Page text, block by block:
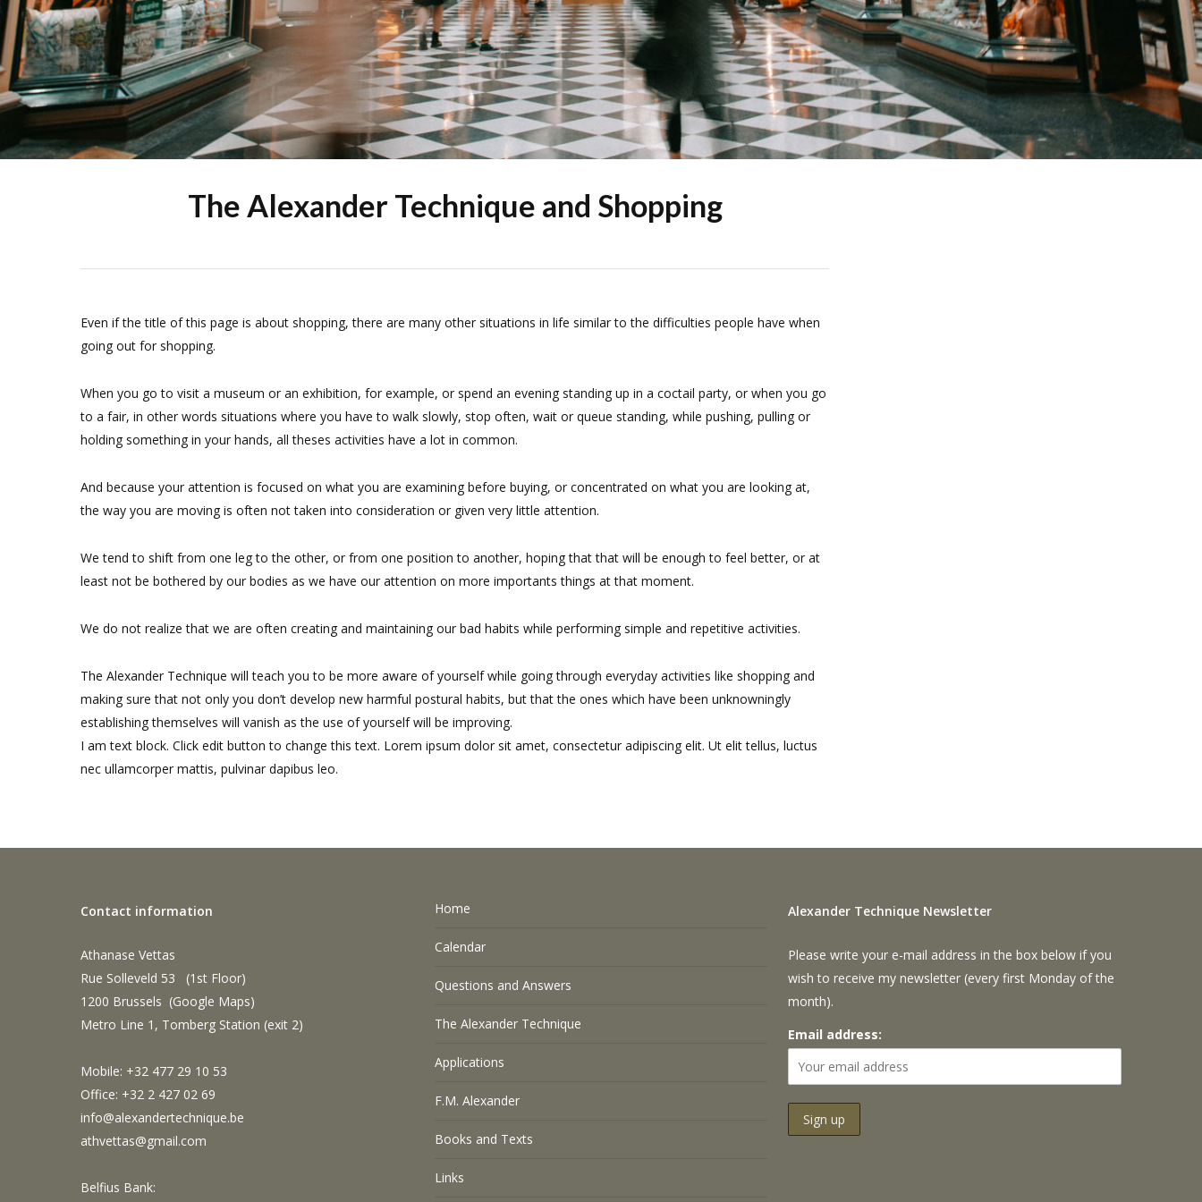
The Alexander Technique and Shopping
Even if the title of this page is about shopping, there are many other situations in life similar to the difficulties people have when
going out for shopping.
When you go to visit a museum or an exhibition, for example, or spend an evening standing up in a coctail party, or when you go
to a fair, in other words situations where you have to walk slowly, stop often, wait or queue standing, while pushing, pulling or
holding something in your hands, all theses activities have a lot in common.
And because your attention is focused on what you are examining before buying, or concentrated on what you are looking at,
the way you are moving is often not taken into consideration or given very little attention.
We tend to shift from one leg to the other, or from one position to another, hoping that that will be enough to feel better, or at
least not be bothered by our bodies as we have our attention on more importants things at that moment.
We do not realize that we are often creating and maintaining our bad habits while performing simple and repetitive activities.
The Alexander Technique will teach you to be more aware of yourself while going through everyday activities like shopping and
making sure that not only you don’t develop new harmful postural habits, but that the ones which have been unknowningly
establishing themselves will vanish as the use of yourself will be improving.
I am text block. Click edit button to change this text. Lorem ipsum dolor sit amet, consectetur adipiscing elit. Ut elit tellus, luctus
nec ullamcorper mattis, pulvinar dapibus leo.
Contact information
Athanase Vettas
Rue Solleveld 53 (1st Floor)
1200 Brussels (Google Maps)
Metro Line 1, Tomberg Station (exit 2)
Mobile: +32 477 29 10 53
Office: +32 2 427 02 69
info@alexandertechnique.be
athvettas@gmail.com
Belfius Bank:
Home
Calendar
Questions and Answers
The Alexander Technique
Applications
F.M. Alexander
Books and Texts
Links
Alexander Technique Newsletter
Please write your e-mail address in the box below if you
wish to receive my newsletter (every first Monday of the
month).
Email address: